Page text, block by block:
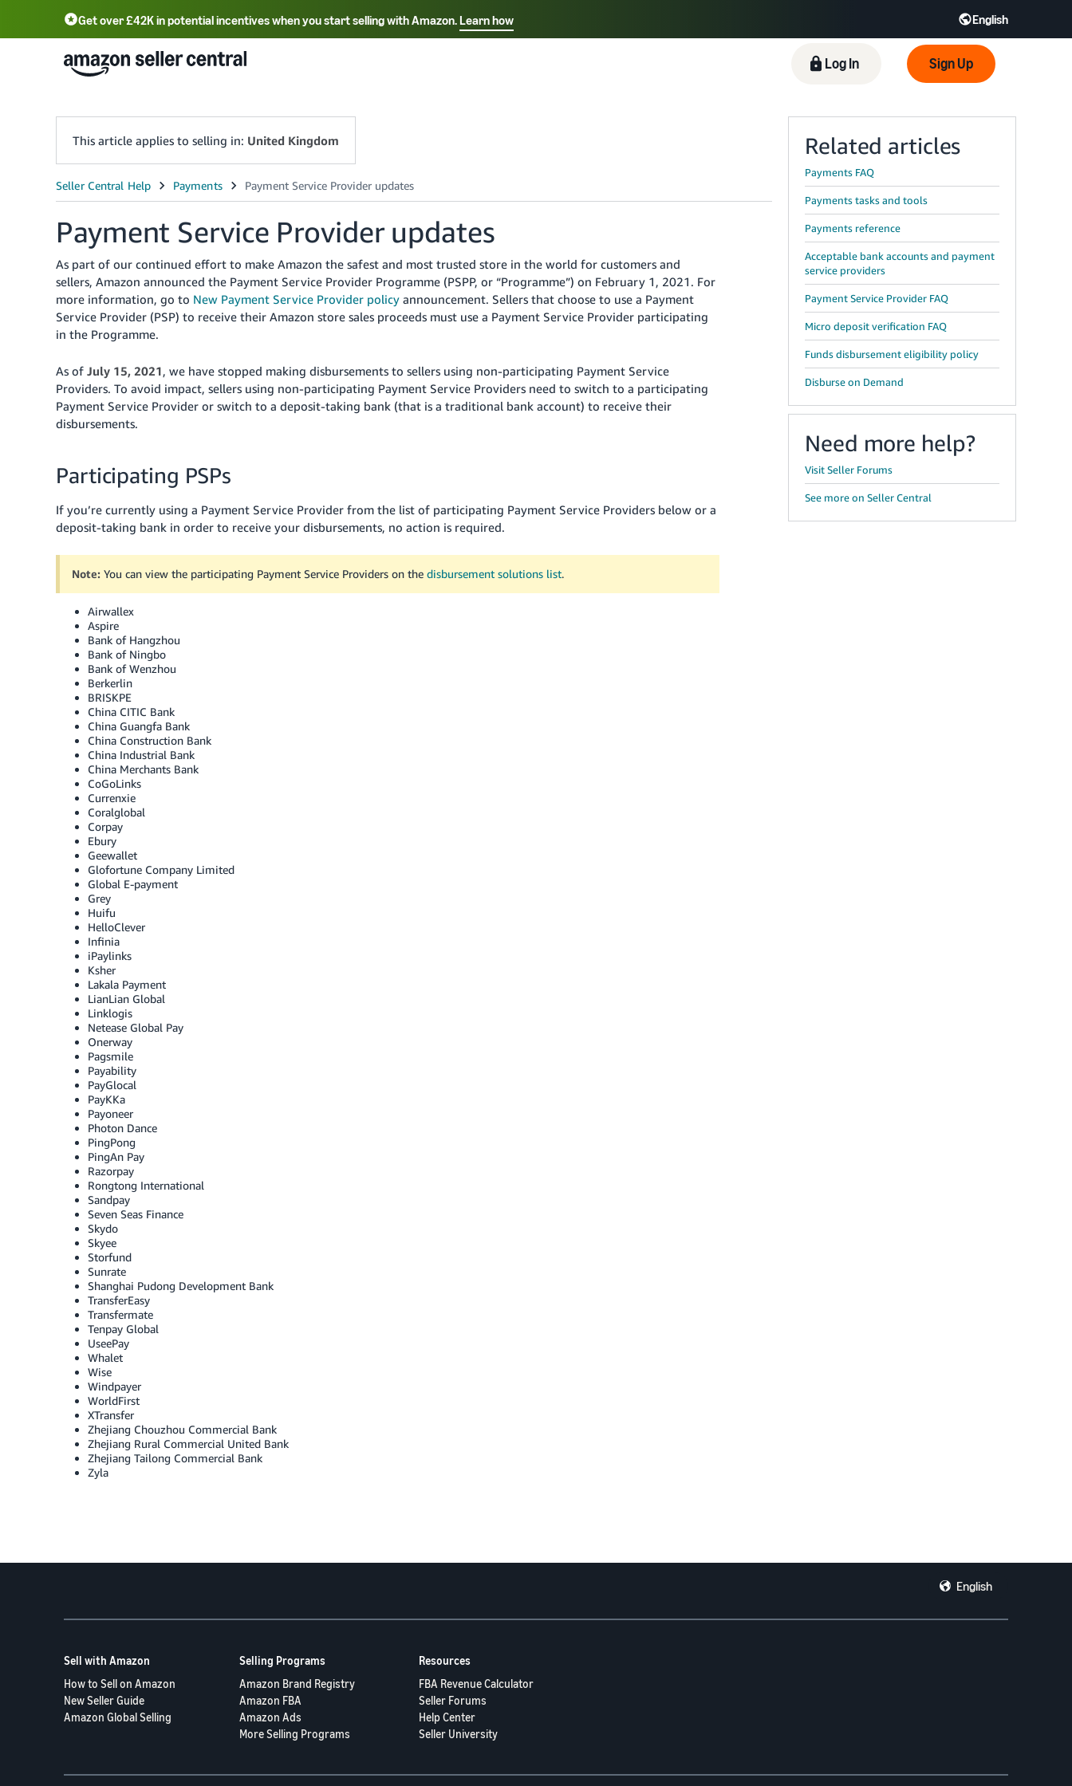
Get over £42K in potential incentives when you start selling with Amazon.Learn how English
Select your preferred language
中文 - CN 中文 - TW Deutsch - DE Español - ES हिंदी - IN
한국어 - KR
Log In Sign Up
This article applies to selling in: United Kingdom
Payment Service Provider updates
As part of our continued effort to make Amazon the safest and most trusted store in the world for customers and
sellers, Amazon announced the Payment Service Provider Programme (PSPP, or “Programme”) on February 1, 2021. For
more information, go to New Payment Service Provider policy announcement. Sellers that choose to use a Payment
Service Provider (PSP) to receive their Amazon store sales proceeds must use a Payment Service Provider participating
in the Programme.
As of July 15, 2021, we have stopped making disbursements to sellers using non-participating Payment Service
Providers. To avoid impact, sellers using non-participating Payment Service Providers need to switch to a participating
Payment Service Provider or switch to a deposit-taking bank (that is a traditional bank account) to receive their
disbursements.
Participating PSPs
If you’re currently using a Payment Service Provider from the list of participating Payment Service Providers below or a
deposit-taking bank in order to receive your disbursements, no action is required.
Note: You can view the participating Payment Service Providers on the disbursement solutions list.
Airwallex
Aspire
Bank of Hangzhou
Bank of Ningbo
Bank of Wenzhou
Berkerlin
BRISKPE
China CITIC Bank
China Guangfa Bank
China Construction Bank
China Industrial Bank
China Merchants Bank
CoGoLinks
Currenxie
Coralglobal
Corpay
Ebury
Geewallet
Glofortune Company Limited
Global E-payment
Grey
Huifu
HelloClever
Infinia
iPaylinks
Ksher
Lakala Payment
LianLian Global
Linklogis
Netease Global Pay
Onerway
Pagsmile
Payability
PayGlocal
PayKKa
Payoneer
Photon Dance
PingPong
PingAn Pay
Razorpay
Rongtong International
Sandpay
Seven Seas Finance
Skydo
Skyee
Storfund
Sunrate
Shanghai Pudong Development Bank
TransferEasy
Transfermate
Tenpay Global
UseePay
Whalet
Wise
Windpayer
WorldFirst
XTransfer
Zhejiang Chouzhou Commercial Bank
Zhejiang Rural Commercial United Bank
Zhejiang Tailong Commercial Bank
Zyla
Related articles
Payments FAQ
Payments tasks and tools
Payments reference
Acceptable bank accounts and payment
service providers
Payment Service Provider FAQ
Micro deposit verification FAQ
Funds disbursement eligibility policy
Disburse on Demand
Need more help?
Visit Seller Forums
See more on Seller Central
English
Sell with Amazon
How to Sell on Amazon
New Seller Guide
Amazon Global Selling
Selling Programs
Amazon Brand Registry
Amazon FBA
Amazon Ads
More Selling Programs
Resources
FBA Revenue Calculator
Seller Forums
Help Center
Seller University